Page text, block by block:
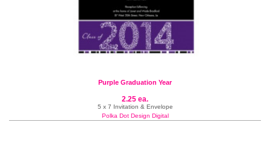
Purple Graduation Year
2.25 ea.
5 x 7 Invitation & Envelope
Polka Dot Design Digital